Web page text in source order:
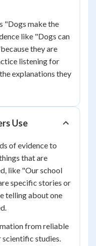
"Dogs make the
like "Dogs can
they are
listening for
explanations they
Use
of evidence to
that are
like "Our school
specific stories or
telling about one
from reliable
scientific studies.